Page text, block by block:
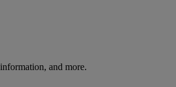
and more.